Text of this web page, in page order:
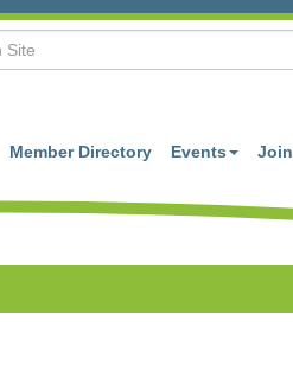
Member Directory Events Join